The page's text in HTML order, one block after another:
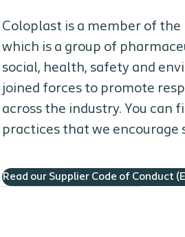
Coloplast is a member of
which is a group of
social, health, safety and
joined forces to promote
across the industry. You can
practices that we encourage
Read our Supplier Code of Conduct